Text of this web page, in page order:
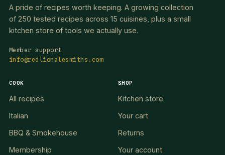
A pride of recipes worth keeping. A growing collection
of 250 tested recipes across 15 cuisines, plus a small
kitchen store of tools we actually use.
Member support
info@redlionalesmiths.com
COOK
All recipes
Italian
BBQ & Smokehouse
Membership
SHOP
Kitchen store
Your cart
Returns
Your account